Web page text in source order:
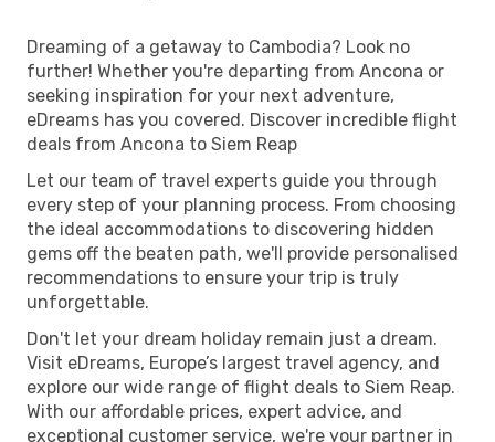
Dreaming of a getaway to Cambodia? Look no
further! Whether you're departing from Ancona or
seeking inspiration for your next adventure,
eDreams has you covered. Discover incredible flight
deals from Ancona to Siem Reap
Let our team of travel experts guide you through
every step of your planning process. From choosing
the ideal accommodations to discovering hidden
gems off the beaten path, we'll provide personalised
recommendations to ensure your trip is truly
unforgettable.
Don't let your dream holiday remain just a dream.
Visit eDreams, Europe’s largest travel agency, and
explore our wide range of flight deals to Siem Reap.
With our affordable prices, expert advice, and
exceptional customer service, we're your partner in